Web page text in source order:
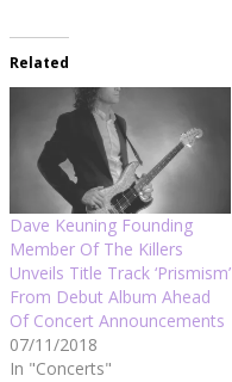
Related
Dave Keuning Founding
Member Of The Killers
Unveils Title Track ‘Prismism’
From Debut Album Ahead
Of Concert Announcements
07/11/2018
In "Concerts"